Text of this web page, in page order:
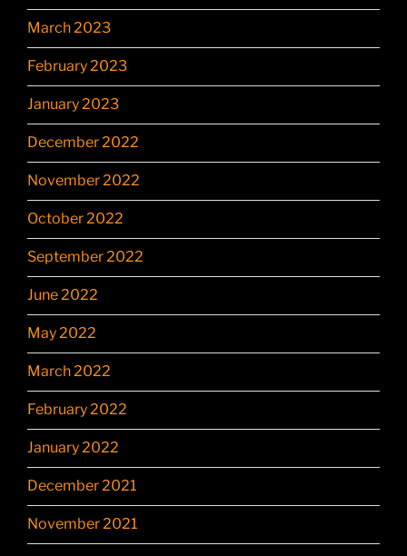
March 2023
February 2023
January 2023
December 2022
November 2022
October 2022
September 2022
June 2022
May 2022
March 2022
February 2022
January 2022
December 2021
November 2021